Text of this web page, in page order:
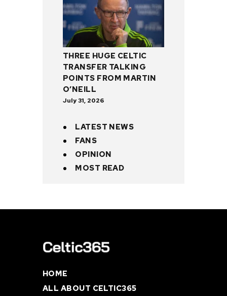
THREE HUGE CELTIC
TRANSFER TALKING
POINTS FROM MARTIN
O’NEILL
July 31, 2026
LATEST NEWS
FANS
OPINION
MOST READ
HOME
ALL ABOUT CELTIC365